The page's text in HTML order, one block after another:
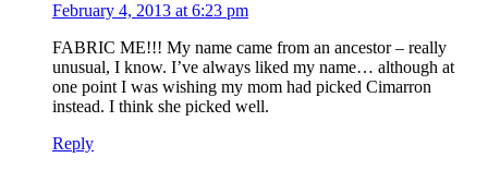
February 4, 2013 at 6:23 pm
FABRIC ME!!! My name came from an ancestor – really
unusual, I know. I’ve always liked my name… although at
one point I was wishing my mom had picked Cimarron
instead. I think she picked well.
Reply